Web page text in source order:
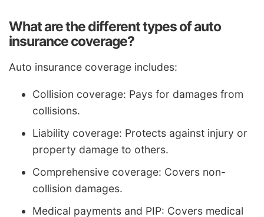
What are the different types of auto
insurance coverage?
Auto insurance coverage includes:
Collision coverage: Pays for damages from
collisions.
Liability coverage: Protects against injury or
property damage to others.
Comprehensive coverage: Covers non-
collision damages.
Medical payments and PIP: Covers medical